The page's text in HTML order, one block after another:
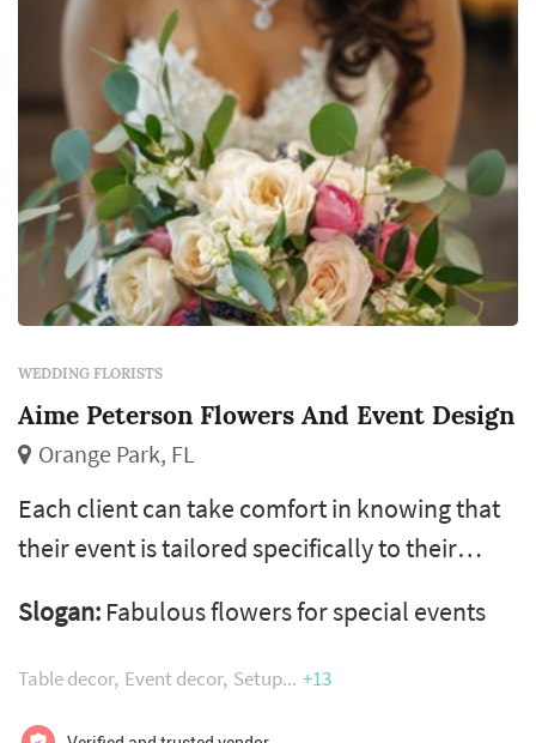
WEDDING FLORISTS
Aime Peterson Flowers And Event Design
Orange Park, FL
Each client can take comfort in knowing that
their event is tailored specifically to their
taste and orchestrated by our talented team
of seasoned designers, florists, coordinators,
Slogan: Fabulous flowers for special events
Table decor Event decor Setup +13